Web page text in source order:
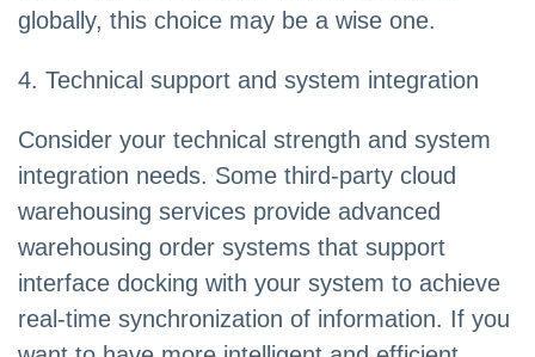
globally, this choice may be a wise one.
4. Technical support and system integration
Consider your technical strength and system
integration needs. Some third-party cloud
warehousing services provide advanced
warehousing order systems that support
interface docking with your system to achieve
real-time synchronization of information. If you